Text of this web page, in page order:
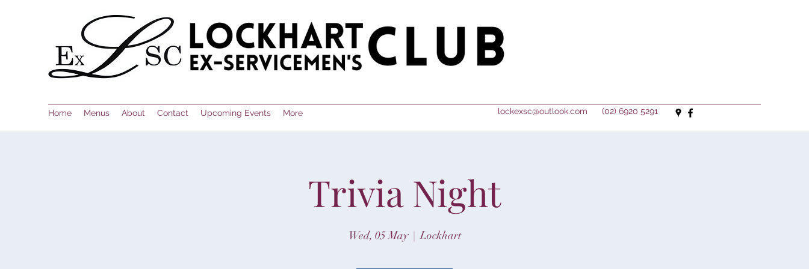
Home Menus About Contact Upcoming Events More lockexsc@outlook.com (02) 6920 5291
Trivia Night
Wed, 05 May
  |
Lockhart